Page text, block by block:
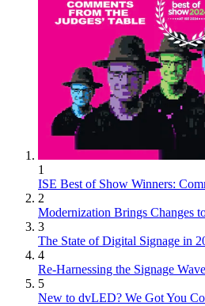
1
ISE Best of Show Winners:
2
Modernization Brings Changes
3
The State of Digital Signage in
4
Re-Harnessing the Signage Wave
5
New to dvLED? We Got You